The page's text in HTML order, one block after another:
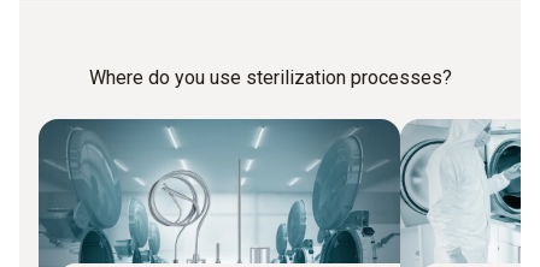
Where do you use sterilization processes?